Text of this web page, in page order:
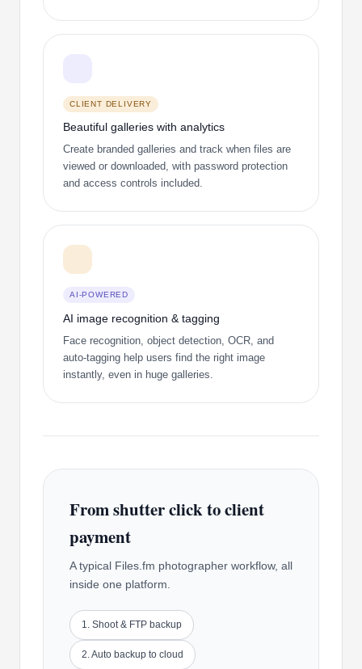
CLIENT DELIVERY
Beautiful galleries with analytics
Create branded galleries and track when files are
viewed or downloaded, with password protection
and access controls included.
AI-POWERED
AI image recognition & tagging
Face recognition, object detection, OCR, and
auto-tagging help users find the right image
instantly, even in huge galleries.
From shutter click to client
payment
A typical Files.fm photographer workflow, all
inside one platform.
1. Shoot & FTP backup
2. Auto backup to cloud